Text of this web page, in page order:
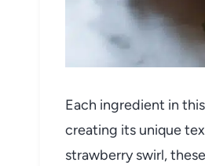
Each ingredient in
creating its unique
strawberry swirl,